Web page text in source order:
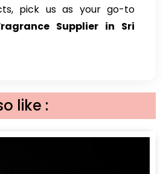
pick us as your go-to
Supplier in Sri
like :